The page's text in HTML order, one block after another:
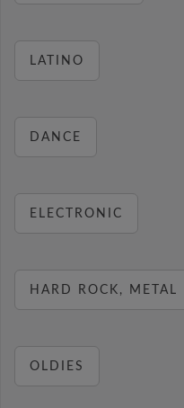
LATINO
DANCE
ELECTRONIC
HARD ROCK, METAL
OLDIES